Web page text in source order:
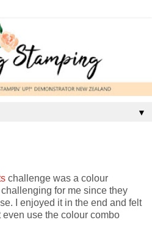
▼
challenge was a colour
for me since they
I enjoyed it in the end and felt
use the colour combo